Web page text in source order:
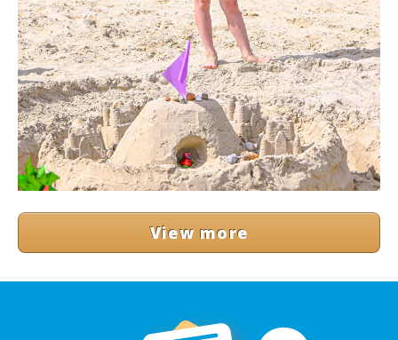
View more